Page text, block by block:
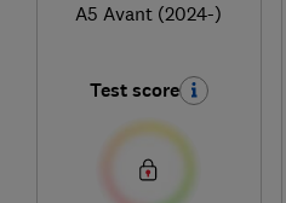
A5 Avant (2024-)
Test score